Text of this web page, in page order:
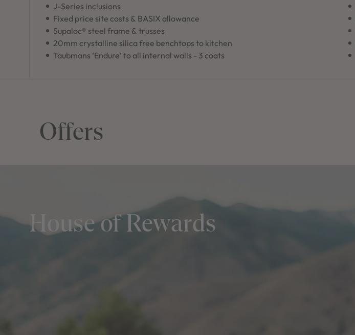
J-Series inclusions
Fixed price site costs & BASIX allowance
Supaloc® steel frame & trusses
20mm crystalline silica free benchtops to kitchen
Taubmans ‘Endure’ to all internal walls - 3 coats
Offers
House of Rewards